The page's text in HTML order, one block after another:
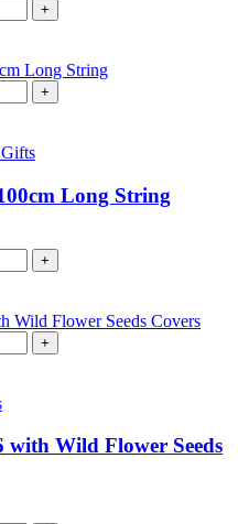
+
+
Long String
+
+
with Wild Flower Seeds